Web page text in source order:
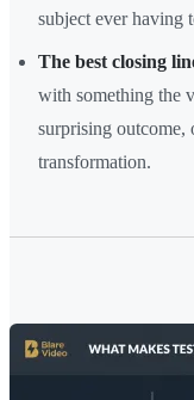
subject ever having
The best closing
with something the
surprising outcome,
transformation.